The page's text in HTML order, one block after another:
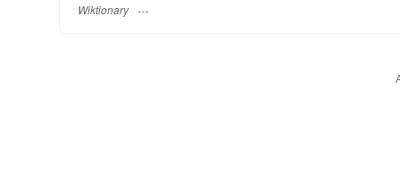
Wiktionary